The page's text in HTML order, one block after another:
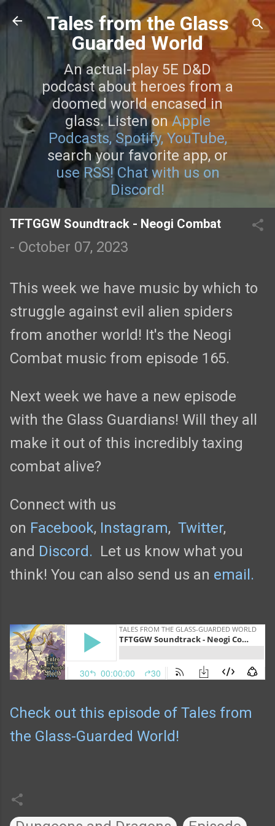
Skip to main content
Tales from the Glass
Guarded World
An actual-play 5E D&D
podcast about heroes from a
doomed world encased in
glass. Listen onApple
Podcasts, Spotify, YouTube,
search your favorite app, or
use RSS! Chat with us on
Discord!
TFTGGW Soundtrack - Neogi Combat
- October 07, 2023
This week we have music by which to
struggle against evil alien spiders
from another world! It's the Neogi
Combat music from episode 165.
Next week we have a new episode
with the Glass Guardians! Will they all
make it out of this incredibly taxing
combat alive?
Connect with us
on Facebook, Instagram, Twitter,
and Discord. Let us know what you
think! You can also send us an email.
Check out this episode of Tales from
the Glass-Guarded World!